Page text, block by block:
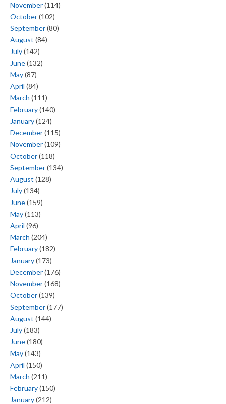
November(114)
October(102)
September(80)
August (84)
July(142)
June(132)
May(87)
April (84)
March (111)
February(140)
January(124)
December(115)
November(109)
October(118)
September(134)
August (128)
July(134)
June(159)
May(113)
April (96)
March (204)
February(182)
January(173)
December(176)
November(168)
October(139)
September(177)
August (144)
July(183)
June(180)
May(143)
April (150)
March (211)
February(150)
January(212)